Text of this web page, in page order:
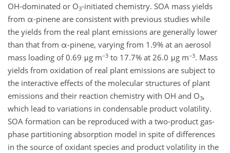
OH-dominated or O3-initiated chemistry. SOA mass yields
from α-pinene are consistent with previous studies while
the yields from the real plant emissions are generally lower
than that from α-pinene, varying from 1.9% at an aerosol
mass loading of 0.69 μg m−3 to 17.7% at 26.0 μg m−3. Mass
yields from oxidation of real plant emissions are subject to
the interactive effects of the molecular structures of plant
emissions and their reaction chemistry with OH and O3,
which lead to variations in condensable product volatility.
SOA formation can be reproduced with a two-product gas-
phase partitioning absorption model in spite of differences
in the source of oxidant species and product volatility in the